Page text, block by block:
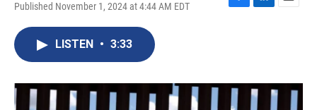
Published November 1, 2024 at 4:44 AM EDT
F
o
k
L
I
n
E
LISTEN • 3:33